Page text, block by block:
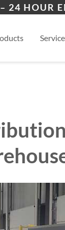
24 HOUR